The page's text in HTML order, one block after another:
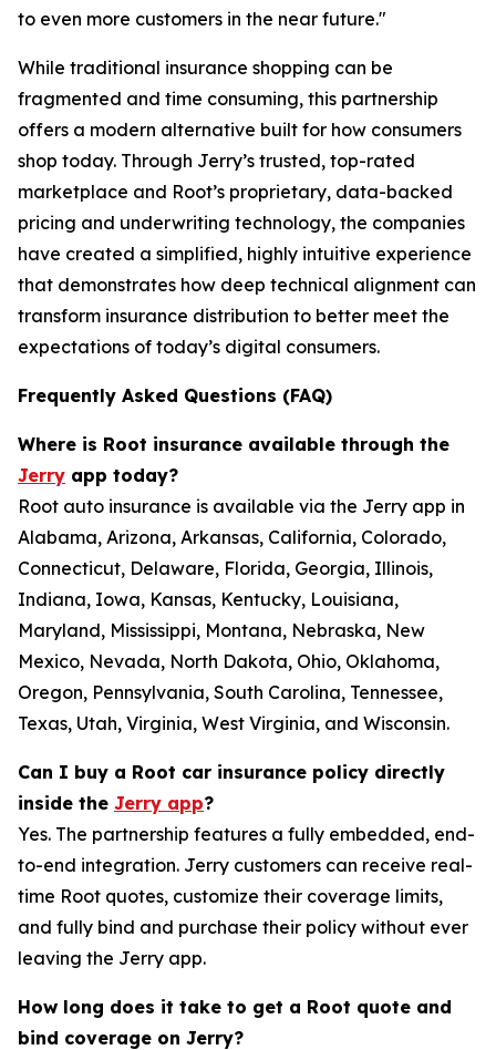
to even more customers in the near future."
While traditional insurance shopping can be
fragmented and time consuming, this partnership
offers a modern alternative built for how consumers
shop today. Through Jerry’s trusted, top-rated
marketplace and Root’s proprietary, data-backed
pricing and underwriting technology, the companies
have created a simplified, highly intuitive experience
that demonstrates how deep technical alignment can
transform insurance distribution to better meet the
expectations of today’s digital consumers.
Frequently Asked Questions (FAQ)
Where is Root insurance available through the
Jerry app today?
Root auto insurance is available via the Jerry app in
Alabama, Arizona, Arkansas, California, Colorado,
Connecticut, Delaware, Florida, Georgia, Illinois,
Indiana, Iowa, Kansas, Kentucky, Louisiana,
Maryland, Mississippi, Montana, Nebraska, New
Mexico, Nevada, North Dakota, Ohio, Oklahoma,
Oregon, Pennsylvania, South Carolina, Tennessee,
Texas, Utah, Virginia, West Virginia, and Wisconsin.
Can I buy a Root car insurance policy directly
inside the Jerry app?
Yes. The partnership features a fully embedded, end-
to-end integration. Jerry customers can receive real-
time Root quotes, customize their coverage limits,
and fully bind and purchase their policy without ever
leaving the Jerry app.
How long does it take to get a Root quote and
bind coverage on Jerry?